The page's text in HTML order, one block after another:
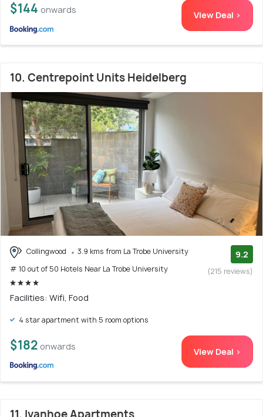
$144 onwards View Deal >
10. Centrepoint Units Heidelberg
Collingwood
3.9 kms from La Trobe University
# 10 out of 50 Hotels Near La Trobe University
9.2
(215 reviews)
Facilities: Wifi, Food
4 star apartment with 5 room options
$182 onwards View Deal >